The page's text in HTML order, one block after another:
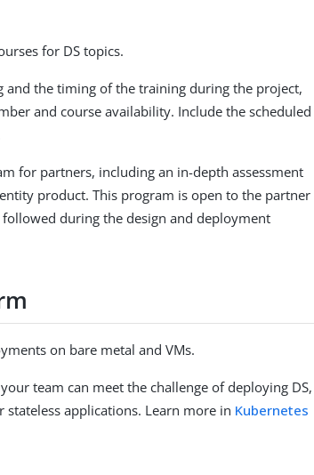
for DS topics.
the timing of the training during the project,
and course availability. Include the scheduled
for partners, including an in-depth assessment
product. This program is open to the partner
during the design and deployment
on bare metal and VMs.
team can meet the challenge of deploying DS,
applications. Learn more in Kubernetes